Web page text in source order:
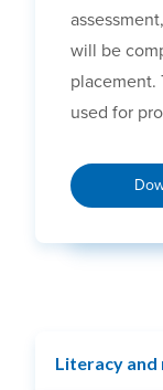
will be
placement.
used for
Literacy and